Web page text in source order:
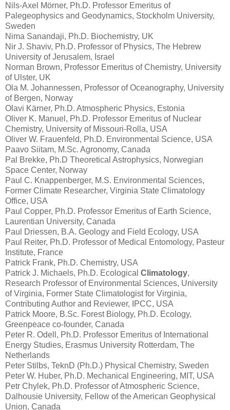
Nils-Axel Mörner, Ph.D. Professor Emeritus of
Palegeophysics and Geodynamics, Stockholm University,
Sweden
Nima Sanandaji, Ph.D. Biochemistry, UK
Nir J. Shaviv, Ph.D. Professor of Physics, The Hebrew
University of Jerusalem, Israel
Norman Brown, Professor Emeritus of Chemistry, University
of Ulster, UK
Ola M. Johannessen, Professor of Oceanography, University
of Bergen, Norway
Olavi Kärner, Ph.D. Atmospheric Physics, Estonia
Oliver K. Manuel, Ph.D. Professor Emeritus of Nuclear
Chemistry, University of Missouri-Rolla, USA
Oliver W. Frauenfeld, Ph.D. Environmental Science, USA
Paavo Siitam, M.Sc. Agronomy, Canada
Pal Brekke, Ph.D Theoretical Astrophysics, Norwegian
Space Center, Norway
Paul C. Knappenberger, M.S. Environmental Sciences,
Former Climate Researcher, Virginia State Climatology
Office, USA
Paul Copper, Ph.D. Professor Emeritus of Earth Science,
Laurentian University, Canada
Paul Driessen, B.A. Geology and Field Ecology, USA
Paul Reiter, Ph.D. Professor of Medical Entomology, Pasteur
Institute, France
Patrick Frank, Ph.D. Chemistry, USA
Patrick J. Michaels, Ph.D. Ecological Climatology,
Research Professor of Environmental Sciences, University
of Virginia, Former State Climatologist for Virginia,
Contributing Author and Reviewer, IPCC, USA
Patrick Moore, B.Sc. Forest Biology, Ph.D. Ecology,
Greenpeace co-founder, Canada
Peter R. Odell, Ph.D. Professor Emeritus of International
Energy Studies, Erasmus University Rotterdam, The
Netherlands
Peter Stilbs, TeknD (Ph.D.) Physical Chemistry, Sweden
Peter W. Huber, Ph.D. Mechanical Engineering, MIT, USA
Petr Chylek, Ph.D. Professor of Atmospheric Science,
Dalhousie University, Fellow of the American Geophysical
Union, Canada